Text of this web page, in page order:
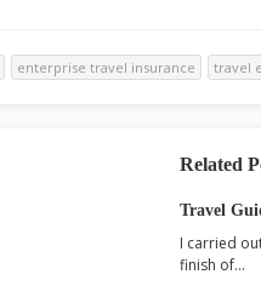
enterprise travel insurance travel
Related
Travel
I carried
finish of…